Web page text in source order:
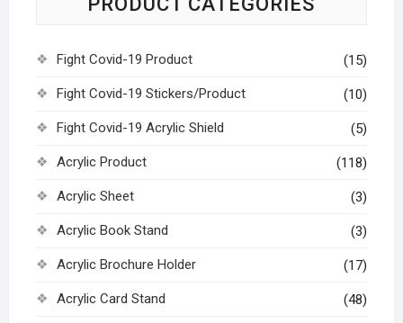
Fight Covid-19 Product (15)
Fight Covid-19 Stickers/Product (10)
Fight Covid-19 Acrylic Shield (5)
Acrylic Product (118)
Acrylic Sheet (3)
Acrylic Book Stand (3)
Acrylic Brochure Holder (17)
Acrylic Card Stand (48)